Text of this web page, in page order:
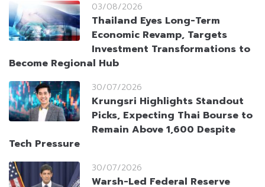
03/08/2026
Thailand Eyes Long-Term
Economic Revamp, Targets
Investment Transformations to
Become Regional Hub
30/07/2026
Krungsri Highlights Standout
Picks, Expecting Thai Bourse to
Remain Above 1,600 Despite
Tech Pressure
30/07/2026
Warsh-Led Federal Reserve